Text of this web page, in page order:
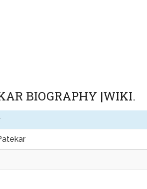
BIOGRAPHY |WIKI.